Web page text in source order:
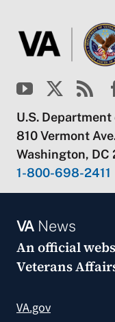
U.S.
810 Vermont
Washington, DC
1-800-698-2411
VANews
An official
Veterans
VA.gov